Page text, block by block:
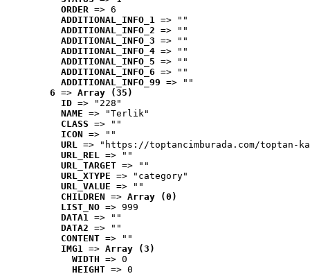
ORDER => 6
ADDITIONAL_INFO_1 => ""
ADDITIONAL_INFO_2 => ""
ADDITIONAL_INFO_3 => ""
ADDITIONAL_INFO_4 => ""
ADDITIONAL_INFO_5 => ""
ADDITIONAL_INFO_6 => ""
ADDITIONAL_INFO_99 => ""
6 => Array (35)
ID => "228"
NAME => "Terlik"
CLASS => ""
ICON => ""
URL => "https://toptancimburada.com/toptan-
URL_REL => ""
URL_TARGET => ""
URL_XTYPE => "category"
URL_VALUE => ""
CHILDREN => Array (0)
LIST_NO => 999
DATA1 => ""
DATA2 => ""
CONTENT => ""
IMG1 => Array (3)
WIDTH => 0
HEIGHT => 0